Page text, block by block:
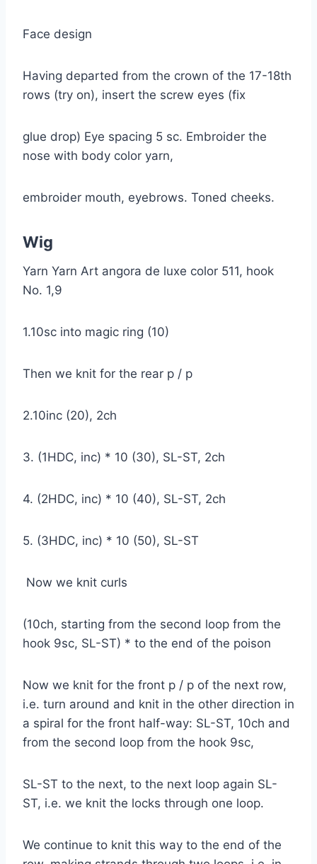
Face design
Having departed from the crown of the 17-18th
rows (try on), insert the screw eyes (fix
glue drop) Eye spacing 5 sc. Embroider the
nose with body color yarn,
embroider mouth, eyebrows. Toned cheeks.
Wig
Yarn Yarn Art angora de luxe color 511, hook
No. 1,9
1.10sc into magic ring (10)
Then we knit for the rear p / p
2.10inc (20), 2ch
3. (1HDC, inc) * 10 (30), SL-ST, 2ch
4. (2HDC, inc) * 10 (40), SL-ST, 2ch
5. (3HDC, inc) * 10 (50), SL-ST
Now we knit curls
(10ch, starting from the second loop from the
hook 9sc, SL-ST) * to the end of the poison
Now we knit for the front p / p of the next row,
i.e. turn around and knit in the other direction in
a spiral for the front half-way: SL-ST, 10ch and
from the second loop from the hook 9sc,
SL-ST to the next, to the next loop again SL-
ST, i.e. we knit the locks through one loop.
We continue to knit this way to the end of the